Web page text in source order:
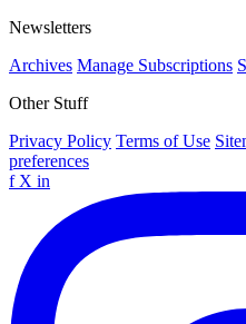
Newsletters
Archives Manage Subscriptions
Other Stuff
Privacy Policy Terms of Use
preferences
f X in